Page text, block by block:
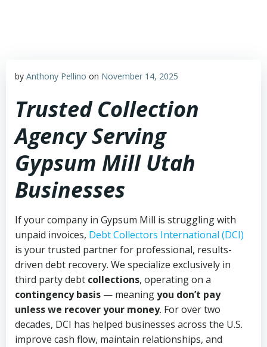
by Anthony Pellino on November 14, 2025
Trusted Collection
Agency Serving
Gypsum Mill Utah
Businesses
If your company in Gypsum Mill is struggling with
unpaid invoices, Debt Collectors International (DCI)
is your trusted partner for professional, results-
driven debt recovery. We specialize exclusively in
third party debt collections, operating on a
contingency basis — meaningyou don’t pay
unless we recover your money. For over two
decades, DCI has helped businesses across the U.S.
improve cash flow, maintain relationships, and